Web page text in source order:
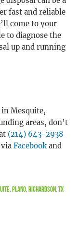
fast and reliable
come to your
to diagnose the
up and running
in Mesquite,
areas, don’t
(214) 643-2938
Facebookand
Plano, Richardson, TX